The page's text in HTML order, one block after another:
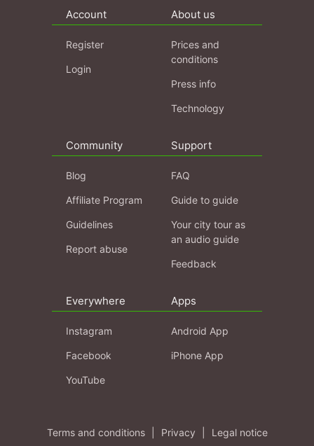
Account
Register
Login
About us
Prices and
conditions
Press info
Technology
Community
Blog
Affiliate Program
Guidelines
Report abuse
Support
FAQ
Guide to guide
Your city tour as
an audio guide
Feedback
Everywhere
Instagram
Facebook
YouTube
Apps
Android App
iPhone App
Terms and conditions Privacy Legal notice